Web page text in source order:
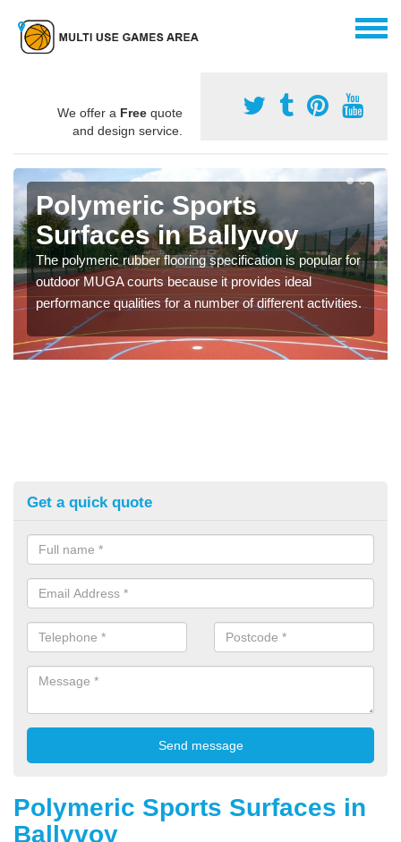
We offer a Free quote
and design service.
Polymeric Sports
Surfaces in Ballyvoy
The polymeric rubber flooring specification is popular for
outdoor MUGA courts because it provides ideal
performance qualities for a number of different activities.
Get a quick quote
Polymeric Sports Surfaces in
Ballyvoy